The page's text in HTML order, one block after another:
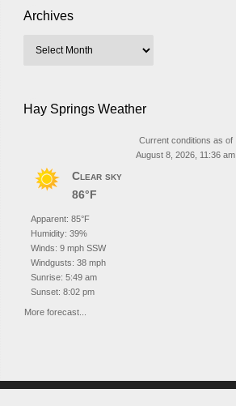
Archives
Hay Springs Weather
Current conditions as of
August 8, 2026, 11:36 am
Clear sky
86°F
Apparent: 85°F
Humidity: 39%
Winds: 9 mph SSW
Windgusts: 38 mph
Sunrise: 5:49 am
Sunset: 8:02 pm
More forecast...